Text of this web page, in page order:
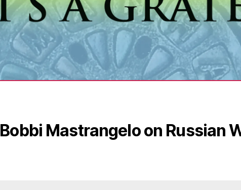
Bobbi Mastrangelo on Russian